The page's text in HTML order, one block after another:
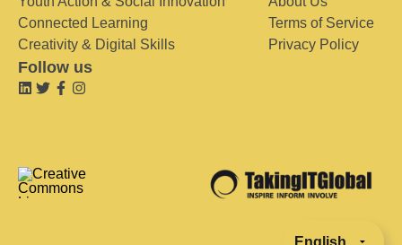
Connected Learning
Creativity & Digital Skills
Terms of Service
Privacy Policy
Follow us